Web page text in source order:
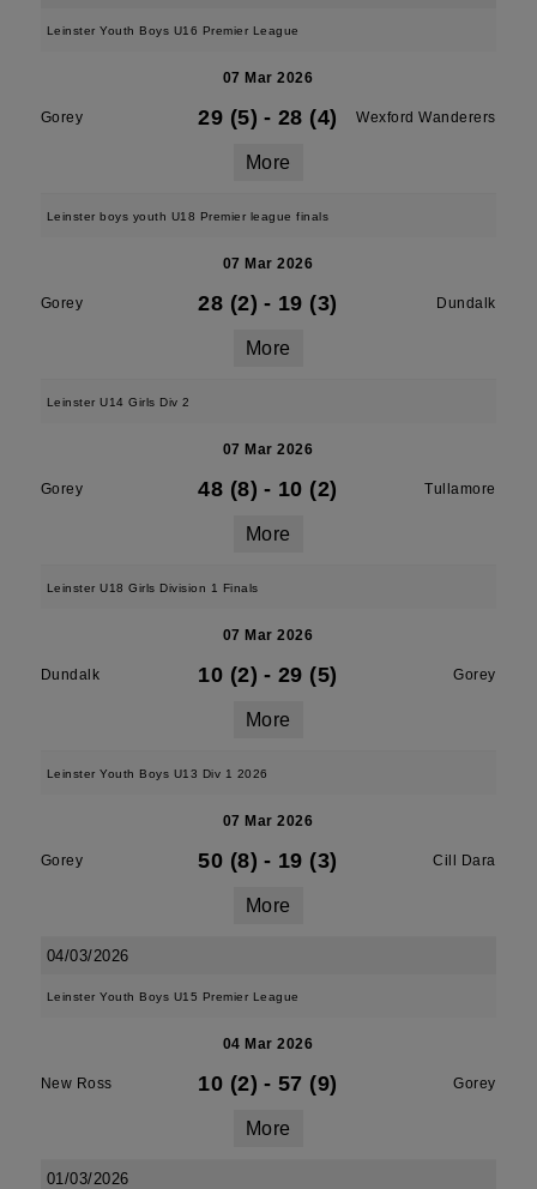
Leinster Youth Boys U16 Premier League
07 Mar 2026
Gorey 29 (5) - 28 (4) Wexford Wanderers
More
Leinster boys youth U18 Premier league finals
07 Mar 2026
Gorey 28 (2) - 19 (3) Dundalk
More
Leinster U14 Girls Div 2
07 Mar 2026
Gorey 48 (8) - 10 (2) Tullamore
More
Leinster U18 Girls Division 1 Finals
07 Mar 2026
Dundalk 10 (2) - 29 (5) Gorey
More
Leinster Youth Boys U13 Div 1 2026
07 Mar 2026
Gorey 50 (8) - 19 (3) Cill Dara
More
04/03/2026
Leinster Youth Boys U15 Premier League
04 Mar 2026
New Ross 10 (2) - 57 (9) Gorey
More
01/03/2026